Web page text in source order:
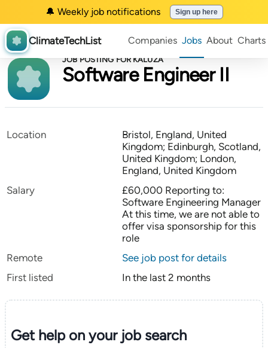
🔔 Weekly job notifications Sign up here
ClimateTechList Companies Jobs About Charts
JOB POSTING FOR KALUZA
Software Engineer II
Location
Bristol, England, United
Kingdom; Edinburgh, Scotland,
United Kingdom; London,
England, United Kingdom
Salary
£60,000 Reporting to:
Software Engineering Manager
At this time, we are not able to
offer visa sponsorship for this
role
Remote
See job post for details
First listed
In the last 2 months
Get help on yourjob search